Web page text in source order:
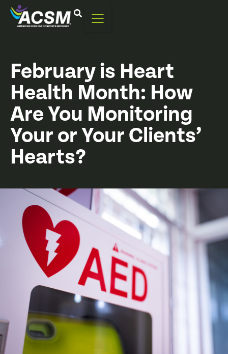
February is Heart
Health Month: How
Are You Monitoring
Your or Your Clients’
Hearts?